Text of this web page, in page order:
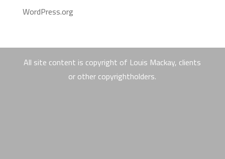
WordPress.org
All site content is copyright of Louis Mackay, clients
or other copyrightholders.